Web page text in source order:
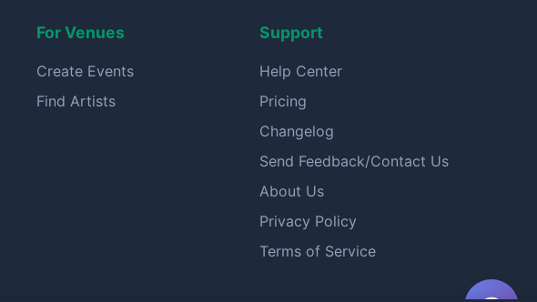
For Venues
Create Events
Find Artists
Support
Help Center
Pricing
Changelog
Send Feedback/Contact Us
About Us
Privacy Policy
Terms of Service